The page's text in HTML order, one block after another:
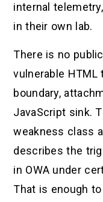
internal
in their own lab.
There is no
vulnerable HTML
boundary,
JavaScript sink.
weakness class
describes the
in OWA under
That is enough